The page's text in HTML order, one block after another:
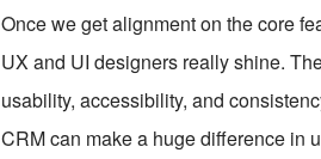
Once we get alignment on the core
UX and UI designers really shine.
usability, accessibility, and
CRM can make a huge difference in